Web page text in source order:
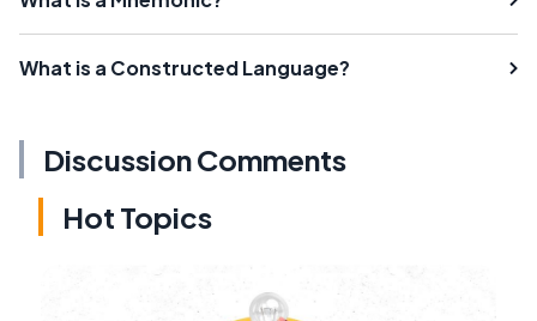
What is a Constructed Language?
Discussion Comments
Hot Topics